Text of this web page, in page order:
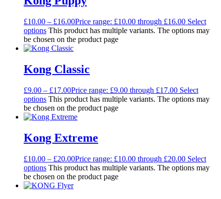
£10.00 – £16.00Price range: £10.00 through £16.00 Select
options This product has multiple variants. The options may
be chosen on the product page
Kong Classic
£9.00 – £17.00Price range: £9.00 through £17.00 Select
options This product has multiple variants. The options may
be chosen on the product page
Kong Extreme
£10.00 – £20.00Price range: £10.00 through £20.00 Select
options This product has multiple variants. The options may
be chosen on the product page